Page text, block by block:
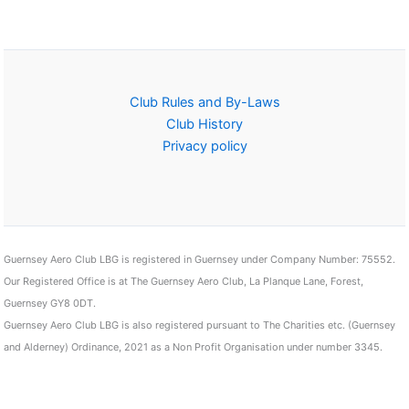
Club Rules and By-Laws
Club History
Privacy policy
Guernsey Aero Club LBG is registered in Guernsey under Company Number: 75552.
Our Registered Office is at The Guernsey Aero Club, La Planque Lane, Forest,
Guernsey GY8 0DT.
Guernsey Aero Club LBG is also registered pursuant to The Charities etc. (Guernsey
and Alderney) Ordinance, 2021 as a Non Profit Organisation under number 3345.